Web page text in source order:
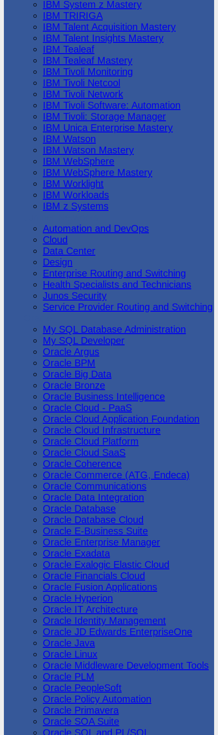
IBM System z Mastery
IBM TRIRIGA
IBM Talent Acquisition Mastery
IBM Talent Insights Mastery
IBM Tealeaf
IBM Tealeaf Mastery
IBM Tivoli Monitoring
IBM Tivoli Netcool
IBM Tivoli Network
IBM Tivoli Software: Automation
IBM Tivoli: Storage Manager
IBM Unica Enterprise Mastery
IBM Watson
IBM Watson Mastery
IBM WebSphere
IBM WebSphere Mastery
IBM Worklight
IBM Workloads
IBM z Systems
Automation and DevOps
Cloud
Data Center
Design
Enterprise Routing and Switching
Health Specialists and Technicians
Junos Security
Service Provider Routing and Switching
My SQL Database Administration
My SQL Developer
Oracle Argus
Oracle BPM
Oracle Big Data
Oracle Bronze
Oracle Business Intelligence
Oracle Cloud - PaaS
Oracle Cloud Application Foundation
Oracle Cloud Infrastructure
Oracle Cloud Platform
Oracle Cloud SaaS
Oracle Coherence
Oracle Commerce (ATG, Endeca)
Oracle Communications
Oracle Data Integration
Oracle Database
Oracle Database Cloud
Oracle E-Business Suite
Oracle Enterprise Manager
Oracle Exadata
Oracle Exalogic Elastic Cloud
Oracle Financials Cloud
Oracle Fusion Applications
Oracle Hyperion
Oracle IT Architecture
Oracle Identity Management
Oracle JD Edwards EnterpriseOne
Oracle Java
Oracle Linux
Oracle Middleware Development Tools
Oracle PLM
Oracle PeopleSoft
Oracle Policy Automation
Oracle Primavera
Oracle SOA Suite
Oracle SQL and PL/SQL